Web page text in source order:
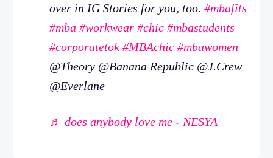
over in IG Stories for you, too. #mbafits
#mba #workwear #chic #mbastudents
#corporatetok #MBAchic #mbawomen
@Theory @Banana Republic @J.Crew
@Everlane
♬ does anybody love me - NESYA